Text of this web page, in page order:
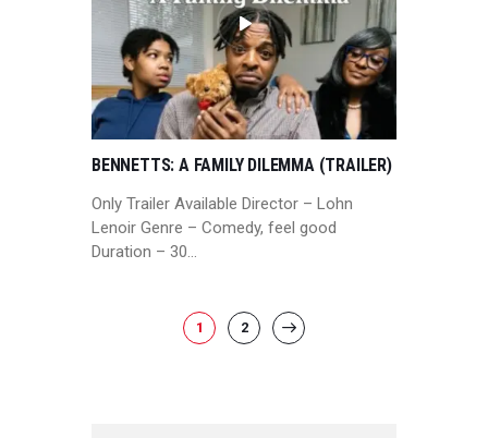
BENNETTS: A FAMILY DILEMMA (TRAILER)
Only Trailer Available Director – Lohn
Lenoir Genre – Comedy, feel good
Duration – 30…
PAGINATION
PAGE
1 PAGE
2